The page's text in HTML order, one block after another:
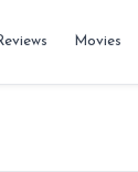
Movies